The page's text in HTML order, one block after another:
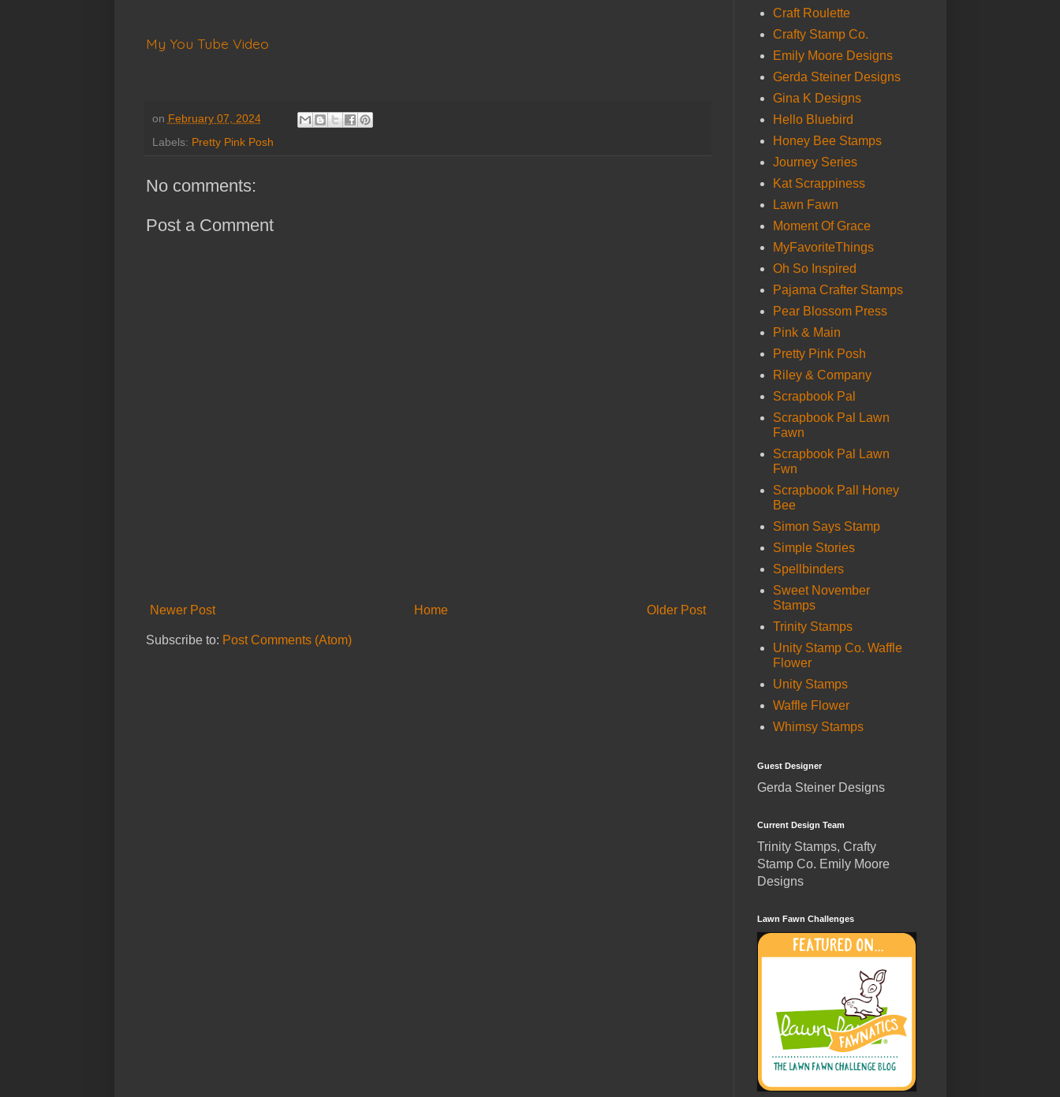
My You Tube Video
on February 07, 2024
Labels: Pretty Pink Posh
No comments:
Post a Comment
Newer Post Older Post
Home
Subscribe to: Post Comments (Atom)
Craft Roulette
Crafty Stamp Co.
Emily Moore Designs
Gerda Steiner Designs
Gina K Designs
Hello Bluebird
Honey Bee Stamps
Journey Series
Kat Scrappiness
Lawn Fawn
Moment Of Grace
MyFavoriteThings
Oh So Inspired
Pajama Crafter Stamps
Pear Blossom Press
Pink & Main
Pretty Pink Posh
Riley & Company
Scrapbook Pal
Scrapbook Pal Lawn
Fawn
Scrapbook Pal Lawn
Fwn
Scrapbook Pall Honey
Bee
Simon Says Stamp
Simple Stories
Spellbinders
Sweet November
Stamps
Trinity Stamps
Unity Stamp Co. Waffle
Flower
Unity Stamps
Waffle Flower
Whimsy Stamps
Guest Designer
Gerda Steiner Designs
Current Design Team
Trinity Stamps, Crafty
Stamp Co. Emily Moore
Designs
Lawn Fawn Challenges